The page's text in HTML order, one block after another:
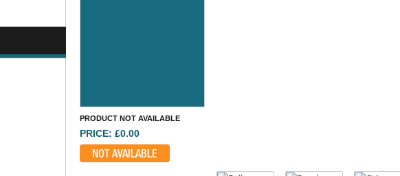
PRODUCT NOT AVAILABLE
PRICE: £0.00
NOT AVAILABLE